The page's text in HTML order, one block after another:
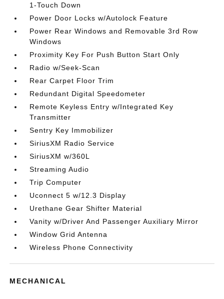
1-Touch Down
Power Door Locks w/Autolock Feature
Power Rear Windows and Removable 3rd Row
Windows
Proximity Key For Push Button Start Only
Radio w/Seek-Scan
Rear Carpet Floor Trim
Redundant Digital Speedometer
Remote Keyless Entry w/Integrated Key
Transmitter
Sentry Key Immobilizer
SiriusXM Radio Service
SiriusXM w/360L
Streaming Audio
Trip Computer
Uconnect 5 w/12.3 Display
Urethane Gear Shifter Material
Vanity w/Driver And Passenger Auxiliary Mirror
Window Grid Antenna
Wireless Phone Connectivity
MECHANICAL